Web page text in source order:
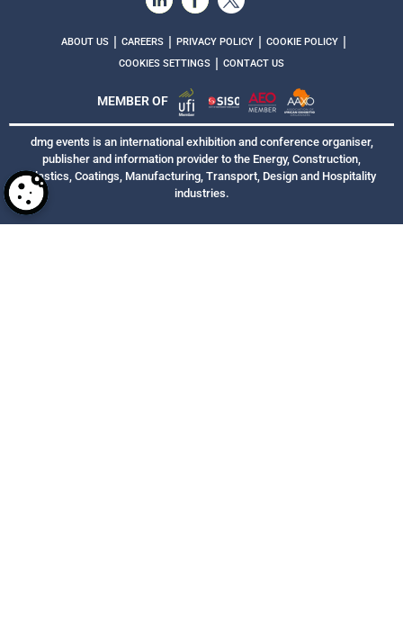
ABOUT US | CAREERS | PRIVACY POLICY | COOKIE POLICY |
COOKIES SETTINGS | CONTACT US
MEMBER OF
dmg events is an international exhibition and conference organiser,
publisher and information provider to the Energy, Construction,
Plastics, Coatings, Manufacturing, Transport, Design and Hospitality
industries.